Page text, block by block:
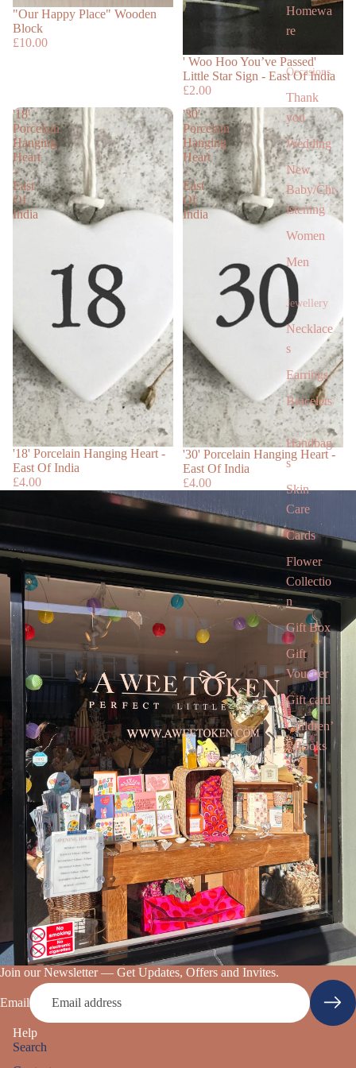
Homewa
re
Occasions
Thank
you
Wedding
New
Baby/Chr
istening
Women
Men
Jewellery
Necklace
s
Earrings
Bracelets
Handbag
s
Skin
Care
Cards
Flower
Collectio
n
Gift Box
Gift
Voucher
Gift card
Children’
s Books
"Our Happy Place" Wooden
Block
£10.00
' Woo Hoo You’ve Passed'
Little Star Sign - East Of India
£2.00
'18'
Porcelain
Hanging
Heart
-
East
Of
India
Sold out
'18' Porcelain Hanging Heart -
East Of India
£4.00
'30'
Porcelain
Hanging
Heart
-
East
Of
India
'30' Porcelain Hanging Heart -
East Of India
£4.00
Join our Newsletter — Get Updates, Offers and Invites.
Email
Help
Search